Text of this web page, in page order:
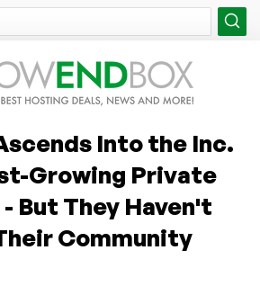
Into the Inc.
Growing Private
But They Haven't
Community